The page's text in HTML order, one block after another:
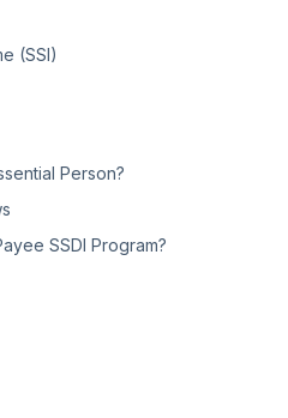
(SSI)
Person?
SSDI Program?